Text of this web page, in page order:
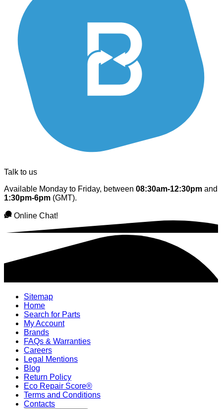
Talk to us
Available Monday to Friday, between 08:30am-12:30pm and
1:30pm-6pm (GMT).
Online Chat!
Sitemap
Home
Search for Parts
My Account
Brands
FAQs & Warranties
Careers
Legal Mentions
Blog
Return Policy
Eco Repair Score®
Terms and Conditions
Contacts